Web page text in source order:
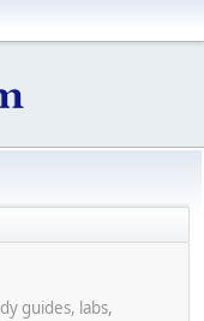
guides, labs,